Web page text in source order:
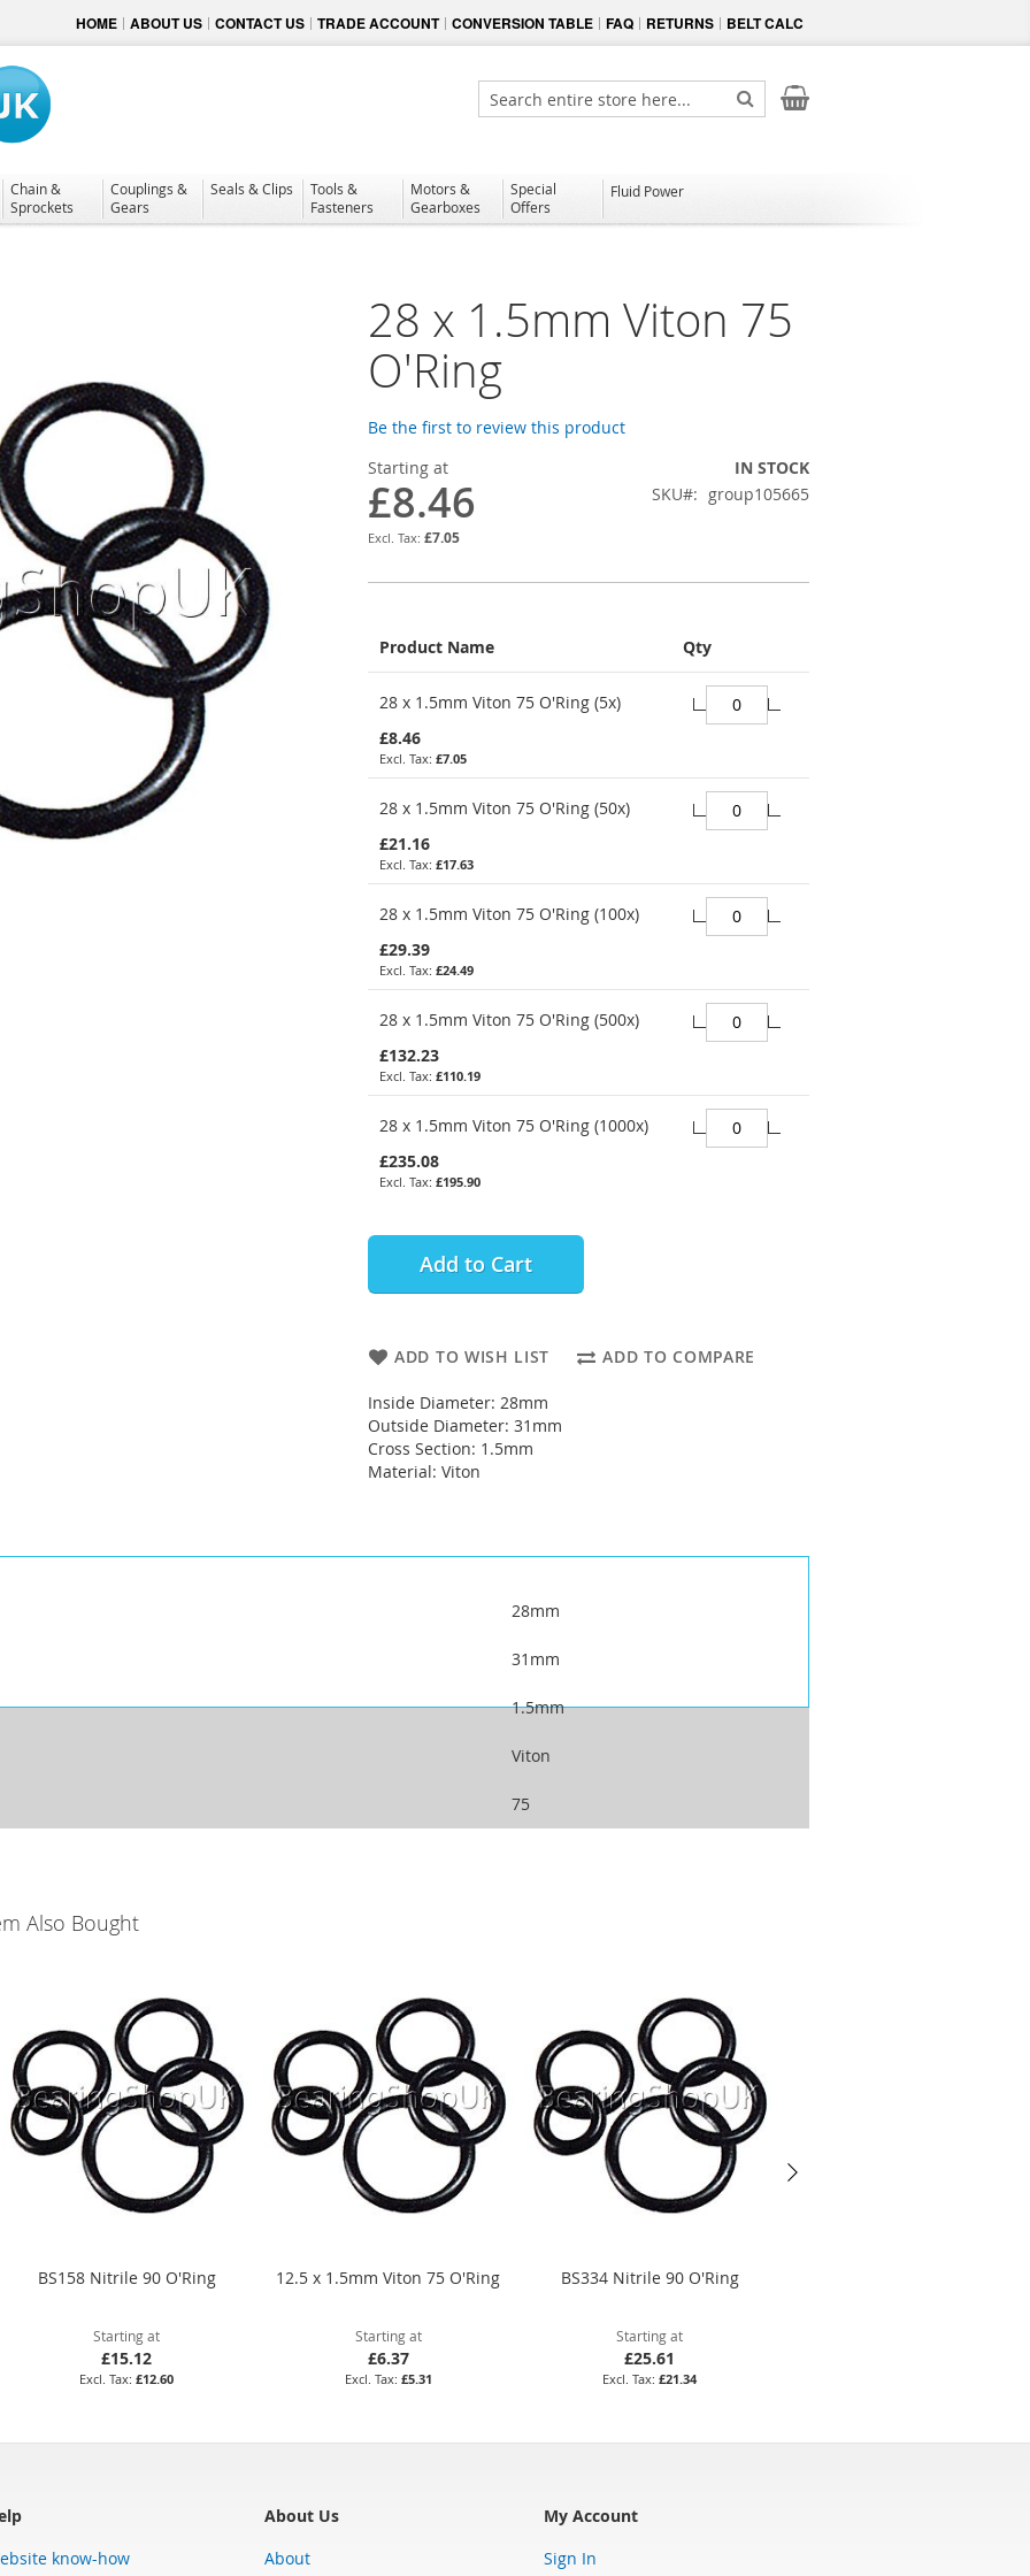
HOME ABOUT US CONTACT US TRADE ACCOUNT CONVERSION TABLE FAQ RETURNS BELT CALC
My Cart
Search
Search
Chain &
Sprockets
Couplings &
Gears
Seals & Clips
Tools &
Fasteners
Motors &
Gearboxes
Special
Offers
Fluid Power
28 x 1.5mm Viton 75
O'Ring
Be the first to review this product
Starting at
£8.46
£7.05
IN STOCK
SKU
group105665
product
Product Name Qty
28 x 1.5mm Viton 75 O'Ring (5x)
£8.46
£7.05
28 x 1.5mm Viton 75 O'Ring (50x)
£21.16
£17.63
28 x 1.5mm Viton 75 O'Ring (100x)
£29.39
£24.49
28 x 1.5mm Viton 75 O'Ring (500x)
£132.23
£110.19
28 x 1.5mm Viton 75 O'Ring (1000x)
£235.08
£195.90
Add to Cart
ADD TO WISH LIST ADD TO COMPARE
Inside Diameter: 28mm
Outside Diameter: 31mm
Cross Section: 1.5mm
Material: Viton
28mm
31mm
1.5mm
Viton
75
Also Bought
BS158 Nitrile 90 O'Ring
Starting at
£15.12
£12.60
12.5 x 1.5mm Viton 75 O'Ring
Starting at
£6.37
£5.31
BS334 Nitrile 90 O'Ring
Starting at
£25.61
£21.34
know-how
About Us
About
My Account
Sign In